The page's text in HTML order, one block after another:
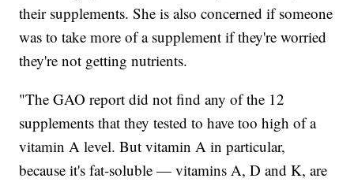
their supplements. She is also concerned if someone
was to take more of a supplement if they're worried
they're not getting nutrients.
"The GAO report did not find any of the 12
supplements that they tested to have too high of a
vitamin A level. But vitamin A in particular,
because it's fat-soluble — vitamins A, D and K, are